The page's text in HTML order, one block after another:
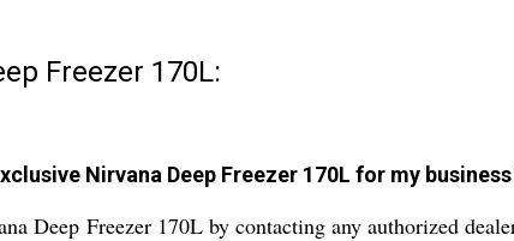
Freezer 170L:
Nirvana Deep Freezer 170L for my
Deep Freezer 170L by contacting any authorized